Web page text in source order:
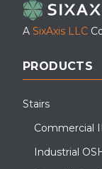
A SixAxis LLC
PRODUCTS
Stairs
Commercial
Industrial